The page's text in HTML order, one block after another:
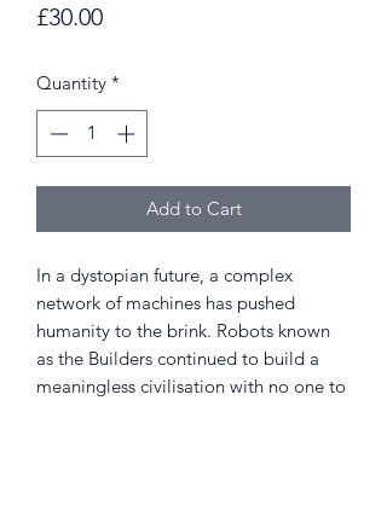
£30.00Price
Quantity *
Add to Cart
In a dystopian future, a complex
network of machines has pushed
humanity to the brink. Robots known
as the Builders continued to build a
meaningless civilisation with no one to